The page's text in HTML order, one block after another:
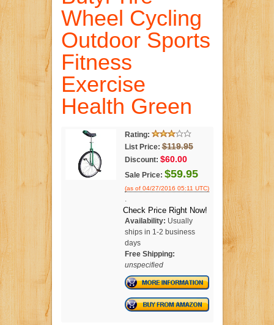
Wheel Cycling
Outdoor Sports
Fitness
Exercise
Health Green
Rating:
List Price: $119.95
Discount: $60.00
Sale Price: $59.95
(as of 04/27/2016 05:11 UTC)
.
Check Price Right Now!
Availability: Usually
ships in 1-2 business
days
Free Shipping:
unspecified